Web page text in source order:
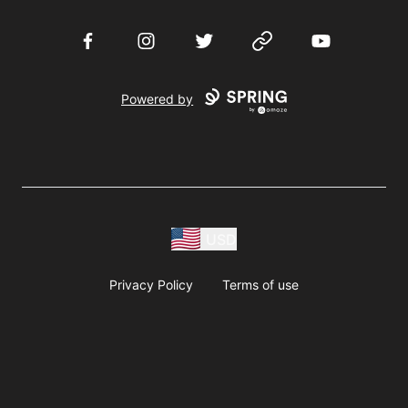
FacebookInstagramTwitter Website YouTube
Powered by
Privacy Policy Terms of use